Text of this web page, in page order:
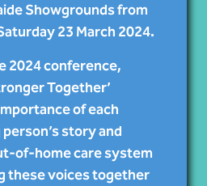
Showgrounds from
23 March 2024.
2024 conference,
Together’
of each
story and
of-home care system
these voices together